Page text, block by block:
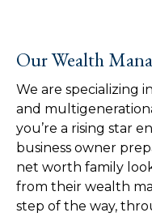
Our Wealth
We are specializing
and
you’re a rising star
business owner
net worth family
from their wealth
step of the way,